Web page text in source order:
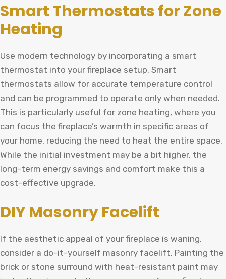
Smart Thermostats for Zone
Heating
Use modern technology by incorporating a smart
thermostat into your fireplace setup. Smart
thermostats allow for accurate temperature control
and can be programmed to operate only when needed.
This is particularly useful for zone heating, where you
can focus the fireplace’s warmth in specific areas of
your home, reducing the need to heat the entire space.
While the initial investment may be a bit higher, the
long-term energy savings and comfort make this a
cost-effective upgrade.
DIY Masonry Facelift
If the aesthetic appeal of your fireplace is waning,
consider a do-it-yourself masonry facelift. Painting the
brick or stone surround with heat-resistant paint may